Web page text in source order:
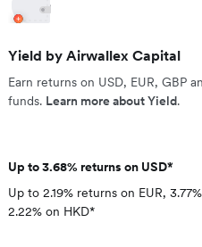
Yield by Airwallex Capital
Earn returns on USD, EUR, GBP
funds. Learn more about Yield.
Up to 3.68% returns on USD*
Up to 2.19% returns on EUR,
2.22% on HKD*